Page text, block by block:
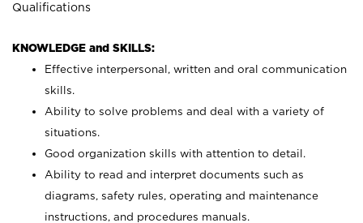
Qualifications
KNOWLEDGE and SKILLS:
Effective interpersonal, written and oral communication
skills.
Ability to solve problems and deal with a variety of
situations.
Good organization skills with attention to detail.
Ability to read and interpret documents such as
diagrams, safety rules, operating and maintenance
instructions, and procedures manuals.